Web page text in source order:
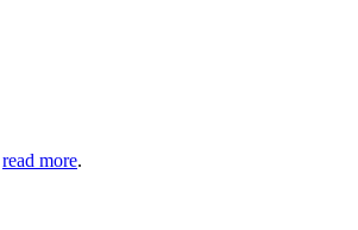
read more.